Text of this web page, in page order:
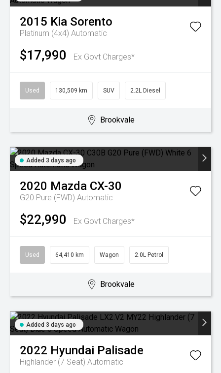
2015 Kia Sorento
Platinum (4x4) Automatic
$17,990 Ex Govt Charges*
Used 130,509 km SUV 2.2L Diesel
Brookvale
Added 3 days ago
2020 Mazda CX-30
G20 Pure (FWD) Automatic
$22,990 Ex Govt Charges*
Used 64,410 km Wagon 2.0L Petrol
Brookvale
Added 3 days ago
2022 Hyundai Palisade
Highlander (7 Seat) Automatic